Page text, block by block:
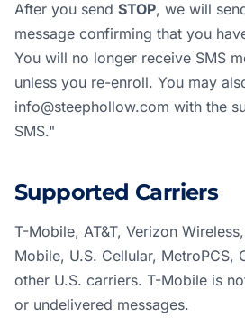
After you send STOP, we will
message confirming that you
You will no longer receive SMS
unless you re-enroll. You may
info@steephollow.com with the
SMS."
Supported Carriers
T-Mobile, AT&T, Verizon
Mobile, U.S. Cellular, MetroPCS,
other U.S. carriers. T-Mobile is
or undelivered messages.